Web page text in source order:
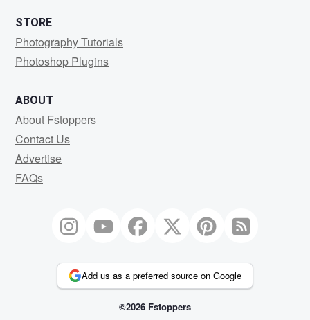
STORE
Photography Tutorials
Photoshop Plugins
ABOUT
About Fstoppers
Contact Us
Advertise
FAQs
Add us as a preferred source on Google
©2026 Fstoppers